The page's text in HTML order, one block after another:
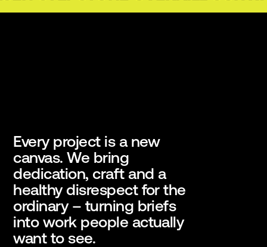
Every project is a new
canvas. We bring
dedication, craft and a
healthy disrespect for the
ordinary – turning briefs
into work people actually
want to see.